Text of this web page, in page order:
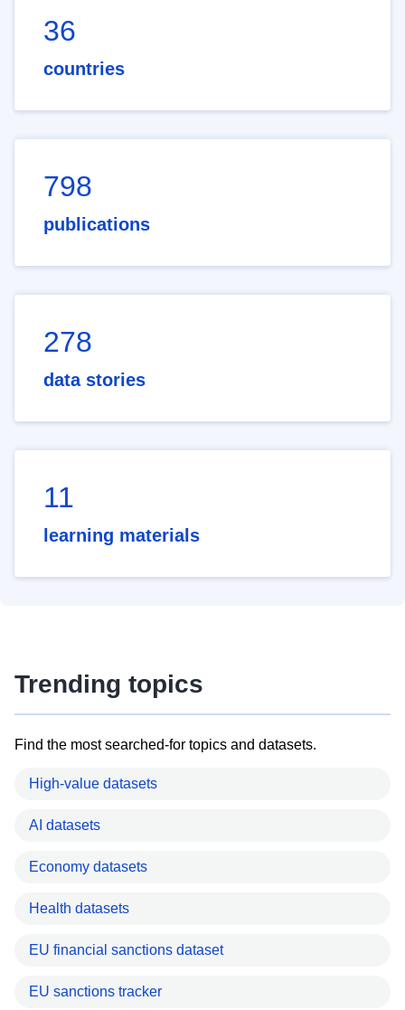
36
countries
798
publications
278
data stories
11
learning materials
Trending topics
Find the most searched-for topics and datasets.
High-value datasets
AI datasets
Economy datasets
Health datasets
EU financial sanctions dataset
EU sanctions tracker